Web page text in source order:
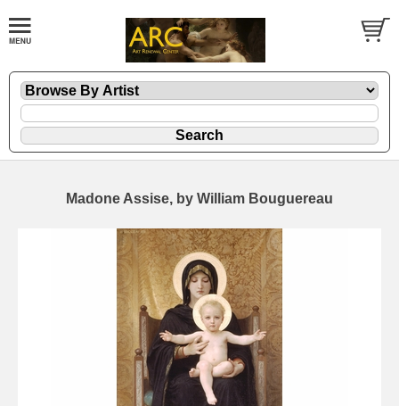
Madone Assise, by William Bouguereau